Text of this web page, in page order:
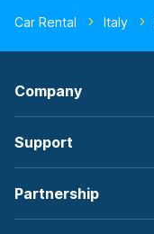
Car Rental Italy
Company
Support
Partnership